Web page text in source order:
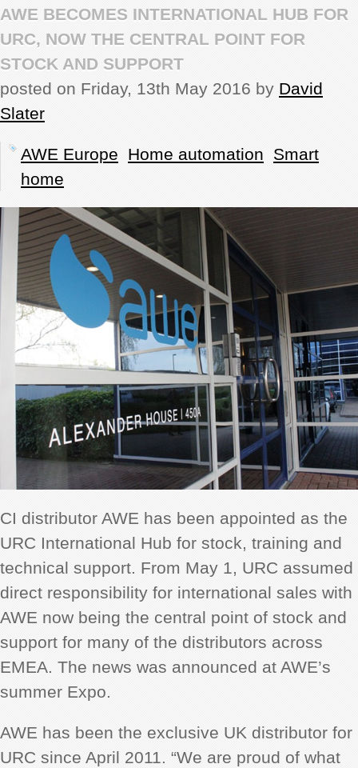
REVIEWS
SHOWCASE
CI TV
INSIDE OUT
AWE BECOMES INTERNATIONAL HUB FOR
URC, NOW THE CENTRAL POINT FOR
STOCK AND SUPPORT
posted on Friday, 13th May 2016 by David
Slater
AWE Europe Home automation
Smart
home
CI distributor AWE has been appointed as the
URC International Hub for stock, training and
technical support. From May 1, URC assumed
direct responsibility for international sales with
AWE now being the central point of stock and
support for many of the distributors across
EMEA. The news was announced at AWE’s
summer Expo.
AWE has been the exclusive UK distributor for
URC since April 2011. “We are proud of what